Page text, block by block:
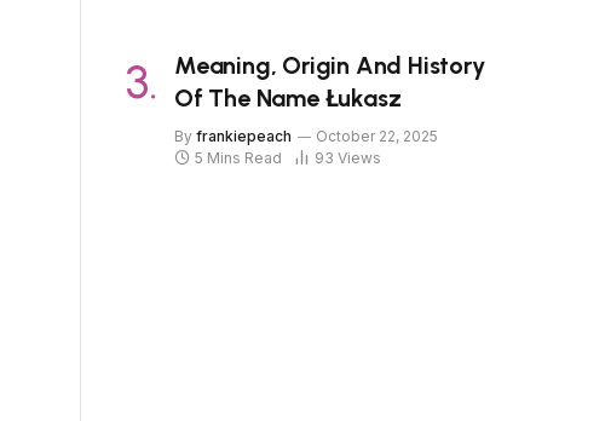
Meaning, Origin And History
Of The Name Łukasz
By frankiepeach
October 22, 2025
5 Mins Read
93 Views